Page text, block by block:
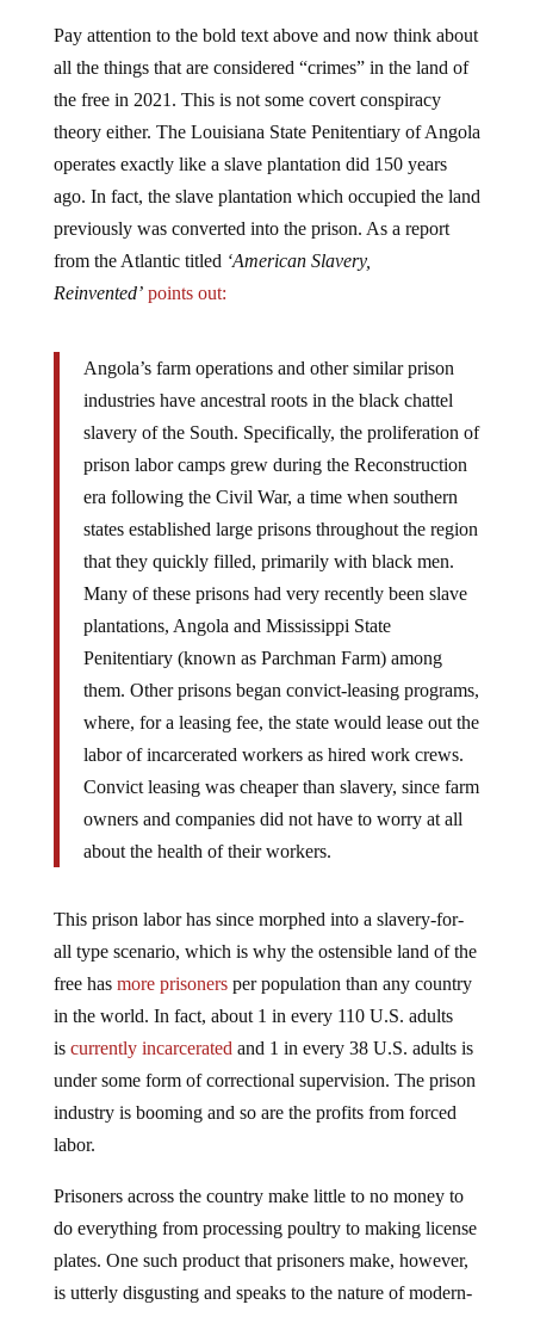
Pay attention to the bold text above and now think about
all the things that are considered “crimes” in the land of
the free in 2021. This is not some covert conspiracy
theory either. The Louisiana State Penitentiary of Angola
operates exactly like a slave plantation did 150 years
ago. In fact, the slave plantation which occupied the land
previously was converted into the prison. As a report
from the Atlantic titled ‘American Slavery,
Reinvented’points out:
Angola’s farm operations and other similar prison
industries have ancestral roots in the black chattel
slavery of the South. Specifically, the proliferation of
prison labor camps grew during the Reconstruction
era following the Civil War, a time when southern
states established large prisons throughout the region
that they quickly filled, primarily with black men.
Many of these prisons had very recently been slave
plantations, Angola and Mississippi State
Penitentiary (known as Parchman Farm) among
them. Other prisons began convict-leasing programs,
where, for a leasing fee, the state would lease out the
labor of incarcerated workers as hired work crews.
Convict leasing was cheaper than slavery, since farm
owners and companies did not have to worry at all
about the health of their workers.
This prison labor has since morphed into a slavery-for-
all type scenario, which is why the ostensible land of the
free has more prisonersper population than any country
in the world. In fact, about 1 in every 110 U.S. adults
is currently incarcerated and 1 in every 38 U.S. adults is
under some form of correctional supervision. The prison
industry is booming and so are the profits from forced
labor.
Prisoners across the country make little to no money to
do everything from processing poultry to making license
plates. One such product that prisoners make, however,
is utterly disgusting and speaks to the nature of modern-